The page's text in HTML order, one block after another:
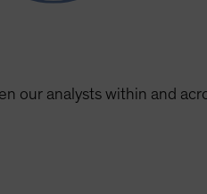
our analysts within and